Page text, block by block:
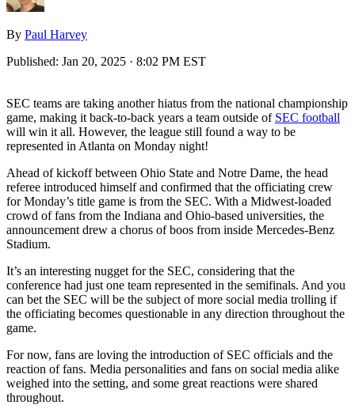
By Paul Harvey
Published: Jan 20, 2025 · 8:02 PM EST
SEC teams are taking another hiatus from the national championship
game, making it back-to-back years a team outside of SEC football
will win it all. However, the league still found a way to be
represented in Atlanta on Monday night!
Ahead of kickoff between Ohio State and Notre Dame, the head
referee introduced himself and confirmed that the officiating crew
for Monday’s title game is from the SEC. With a Midwest-loaded
crowd of fans from the Indiana and Ohio-based universities, the
announcement drew a chorus of boos from inside Mercedes-Benz
Stadium.
It’s an interesting nugget for the SEC, considering that the
conference had just one team represented in the semifinals. And you
can bet the SEC will be the subject of more social media trolling if
the officiating becomes questionable in any direction throughout the
game.
For now, fans are loving the introduction of SEC officials and the
reaction of fans. Media personalities and fans on social media alike
weighed into the setting, and some great reactions were shared
throughout.